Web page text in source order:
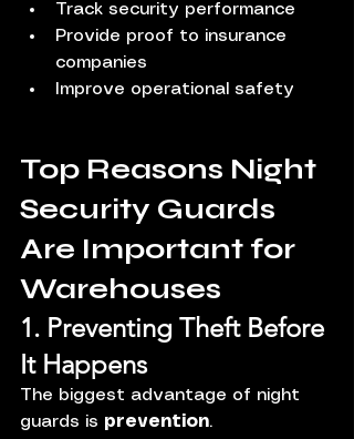
Track security performance
Provide proof to insurance
companies
Improve operational safety
Top Reasons Night
Security Guards
Are Important for
Warehouses
1. Preventing Theft Before
It Happens
The biggest advantage of night
guards is prevention.